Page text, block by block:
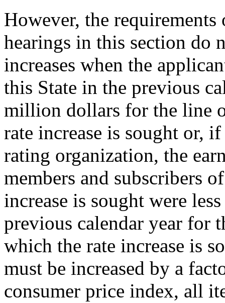
However, the
hearings in this section do
increases when the
this State in the previous
million dollars for the line
rate increase is sought or,
rating organization, the
members and subscribers
increase is sought were
previous calendar year for
which the rate increase is
must be increased by a
consumer price index, all